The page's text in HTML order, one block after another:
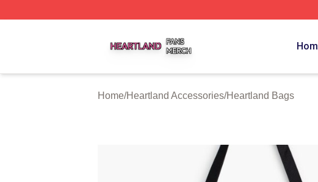
Home/Heartland Accessories/Heartland Bags